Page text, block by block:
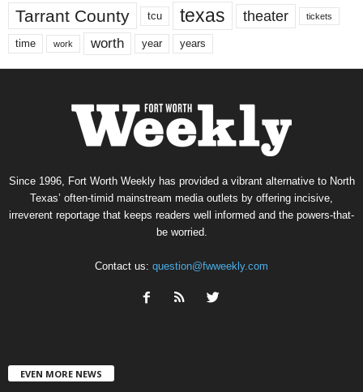
Tarrant County tcu texas theater tickets
time work worth year years
Since 1996, Fort Worth Weekly has provided a vibrant alternative to North
Texas’ often-timid mainstream media outlets by offering incisive,
irreverent reportage that keeps readers well informed and the powers-that-
be worried.
Contact us: question@fwweekly.com
EVEN MORE NEWS